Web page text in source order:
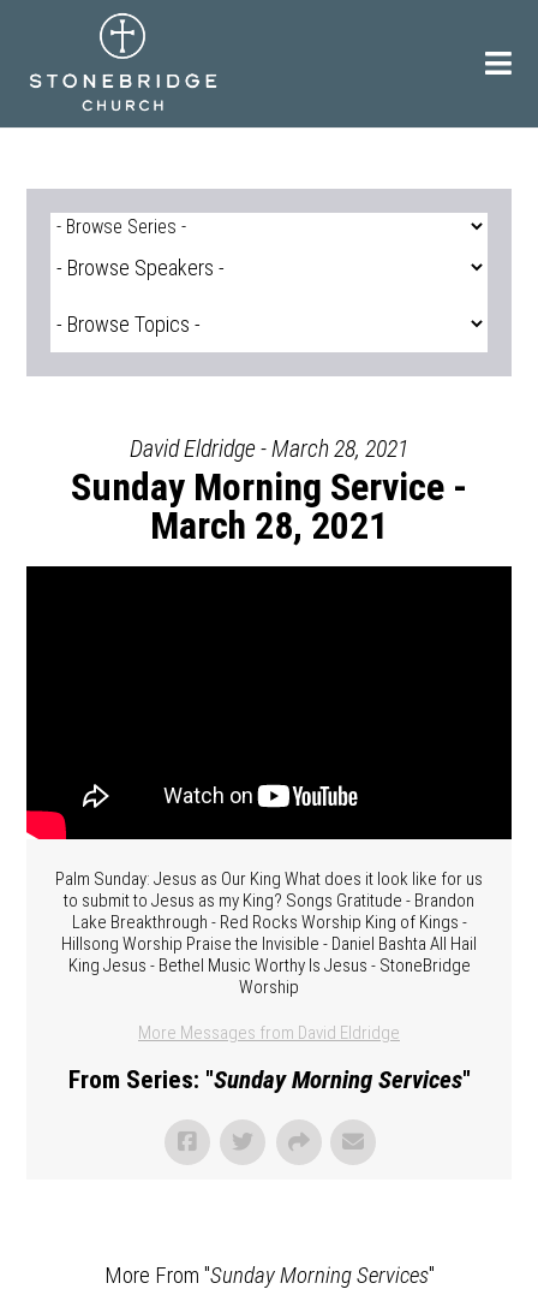
David Eldridge - March 28, 2021
Sunday Morning Service -
March 28, 2021
Palm Sunday: Jesus as Our King What does it look like for us
to submit to Jesus as my King? Songs Gratitude - Brandon
Lake Breakthrough - Red Rocks Worship King of Kings -
Hillsong Worship Praise the Invisible - Daniel Bashta All Hail
King Jesus - Bethel Music Worthy Is Jesus - StoneBridge
Worship
More Messages from David Eldridge
From Series: "Sunday Morning Services"
More From "Sunday Morning Services"